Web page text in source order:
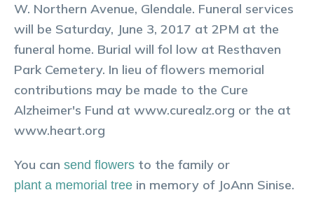
W. Northern Avenue, Glendale. Funeral services
will be Saturday, June 3, 2017 at 2PM at the
funeral home. Burial will fol low at Resthaven
Park Cemetery. In lieu of flowers memorial
contributions may be made to the Cure
Alzheimer's Fund at www.curealz.org or the at
www.heart.org
You can send flowers to the family or
plant a memorial tree in memory of JoAnn Sinise.